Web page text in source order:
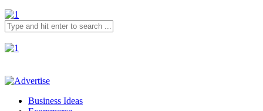
Business Ideas